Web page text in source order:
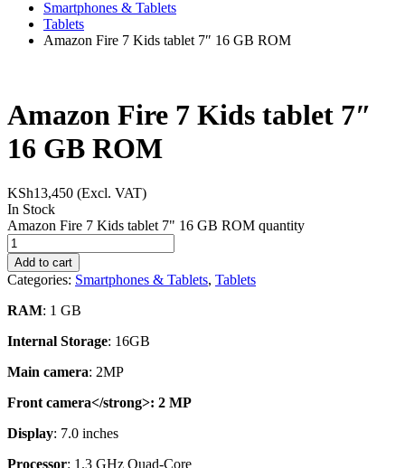
Smartphones & Tablets
Tablets
Amazon Fire 7 Kids tablet 7″ 16 GB ROM
Amazon Fire 7 Kids tablet 7″
16 GB ROM
KSh13,450 (Excl. VAT)
In Stock
Amazon Fire 7 Kids tablet 7" 16 GB ROM quantity
Add to cart
Categories: Smartphones & Tablets, Tablets
RAM: 1 GB
Internal Storage: 16GB
Main camera: 2MP
Front camera</strong>: 2 MP
Display: 7.0 inches
Processor: 1.3 GHz Quad-Core